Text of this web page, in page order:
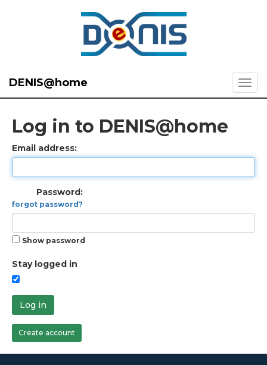
DENIS@home
Log in to DENIS@home
Email address:
Password:
forgot password?
Show password
Stay logged in
Log in
Create account